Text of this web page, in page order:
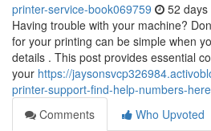
printer-service-book069759 52 days
Having trouble with your machine?
for your printing can be simple when
details . This post provides essential
your https://
printer-support-find-help-numbers-here
Comments
Who Upvoted